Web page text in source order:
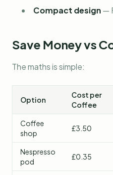
Compact design —
Save Money vs
The maths is simple:
Option
Cost per
Coffee
Coffee
shop
£3.50
Nespresso
pod
£0.35